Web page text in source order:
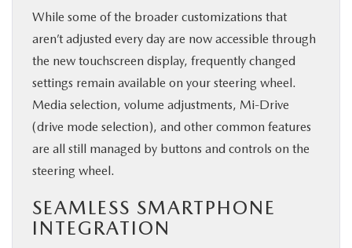
While some of the broader customizations that
aren’t adjusted every day are now accessible through
the new touchscreen display, frequently changed
settings remain available on your steering wheel.
Media selection, volume adjustments, Mi-Drive
(drive mode selection), and other common features
are all still managed by buttons and controls on the
steering wheel.
SEAMLESS SMARTPHONE
INTEGRATION